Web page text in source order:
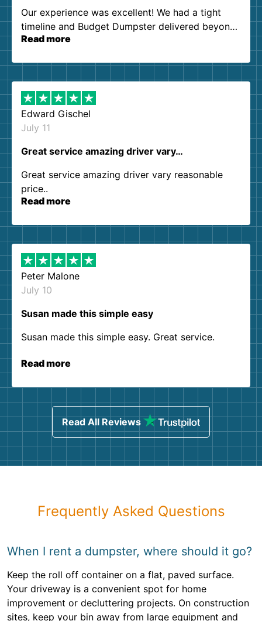
Our experience was excellent! We had a tight
timeline and Budget Dumpster delivered beyond
our expectations. Customer service agents were
them again. I highly recommend!
Read more
Edward Gischel
July 11
Great service amazing driver vary…
Great service amazing driver vary reasonable
price..
Read more
Peter Malone
July 10
Susan made this simple easy
Susan made this simple easy. Great service.
Read more
Read All Reviews
Frequently Asked Questions
When I rent a dumpster, where should it go?
Keep the roll off container on a flat, paved surface.
Your driveway is a convenient spot for home
improvement or decluttering projects. On construction
sites, keep your bin away from large equipment and